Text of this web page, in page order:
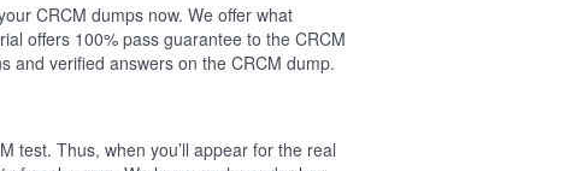
CRCM dumps now. We offer what
offers 100% pass guarantee to the CRCM
and verified answers on the CRCM dump.
test. Thus, when you’ll appear for the real